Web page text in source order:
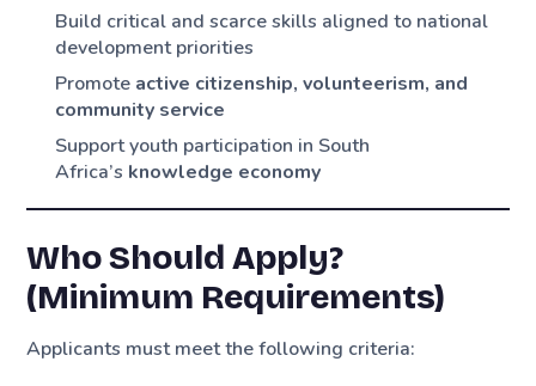
Build critical and scarce skills aligned to national
development priorities
Promote active citizenship, volunteerism, and
community service
Support youth participation in South
Africa’s knowledge economy
Who Should Apply?
(Minimum Requirements)
Applicants must meet the following criteria: